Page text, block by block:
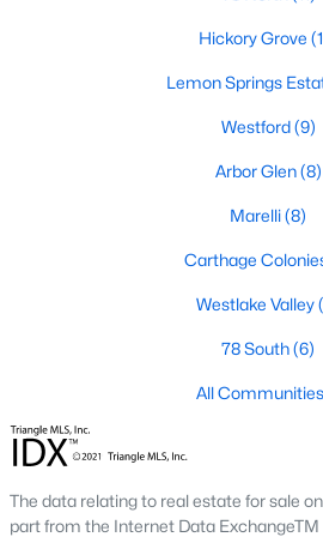
neighborhood is centered around two
courses and offers homes ranging
This established
spacious single-family homes,
families due to its proximity to schools
Rosemont offers newer
properties. The neighborhood is
shopping and dining options, adding
4. Historic Downtown Sanford: The
perfect for those who appreciate
walkable lifestyle. Residents enjoy
5. Buffalo Lake:Buffalo Lake offers
cottages to expansive properties,
Hickory Grove
Lemon Springs
Westford(9)
Arbor Glen(8)
Marelli(8)
Carthage
Westlake Valley
78 South(6)
All Communities
The data relating to real estate for sale
part from the Internet Data